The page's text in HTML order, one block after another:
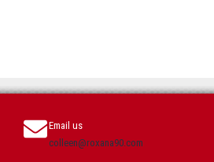
Email us
colleen@roxana90.com